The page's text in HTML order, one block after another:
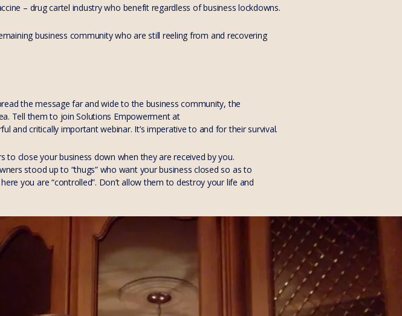
– drug cartel industry who benefit regardless of business lockdowns.
business community who are still reeling from and recovering
the message far and wide to the business community, the
Tell them to join Solutions Empowerment at
critically important webinar. It’s imperative to and for their survival.
close your business down when they are received by you.
stood up to “thugs” who want your business closed so as to
you are “controlled”. Don’t allow them to destroy your life and